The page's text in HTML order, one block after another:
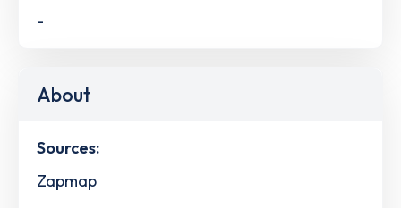
-
About
Sources:
Zapmap